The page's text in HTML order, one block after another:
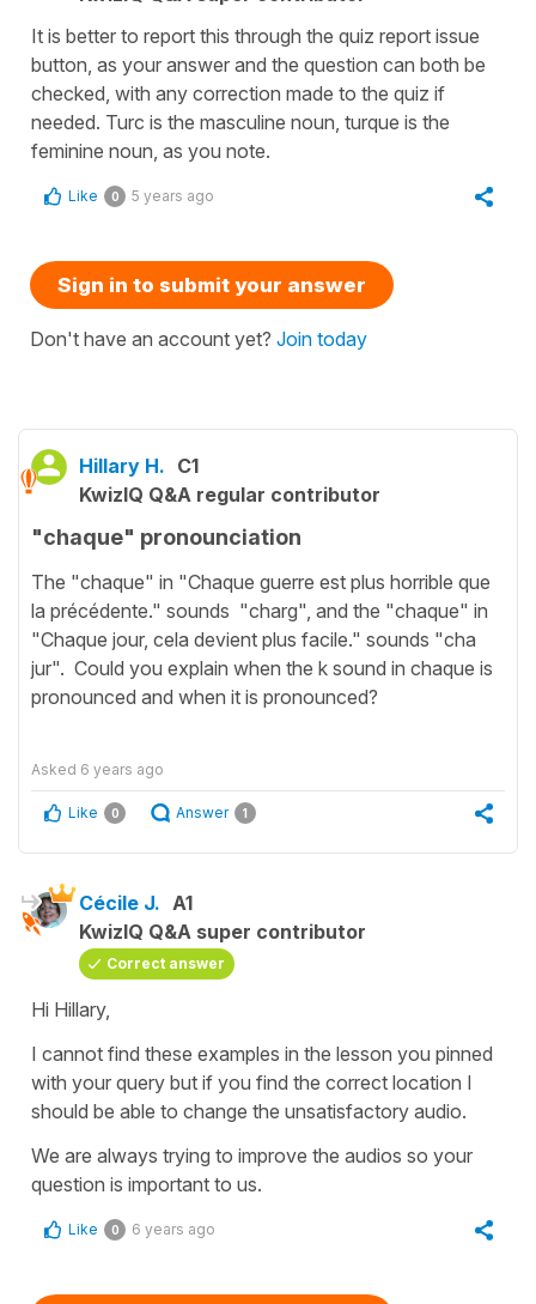
It is better to report this through the quiz report issue
button, as your answer and the question can both be
checked, with any correction made to the quiz if
needed. Turc is the masculine noun, turque is the
feminine noun, as you note.
Like 0 5 years ago
Sign in to submit your answer
Don't have an account yet? Join today
Hillary H. C1
KwizIQ Q&A regular contributor
"chaque" pronounciation
The "chaque" in "Chaque guerre est plus horrible que
la précédente." sounds "charg", and the "chaque" in
"Chaque jour, cela devient plus facile." sounds "cha
jur". Could you explain when the k sound in chaque is
pronounced and when it is pronounced?
Asked 6 years ago
Like 0 Answer 1
Cécile J. A1
KwizIQ Q&A super contributor
Correct answer
Hi Hillary,
I cannot find these examples in the lesson you pinned
with your query but if you find the correct location I
should be able to change the unsatisfactory audio.
We are always trying to improve the audios so your
question is important to us.
Like 0 6 years ago